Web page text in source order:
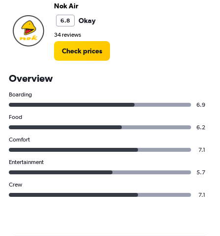
Nok Air
6.8 Okay
34 reviews
Check prices
Overview
Boarding
6.9
Food
6.2
Comfort
7.1
Entertainment
5.7
Crew
7.1